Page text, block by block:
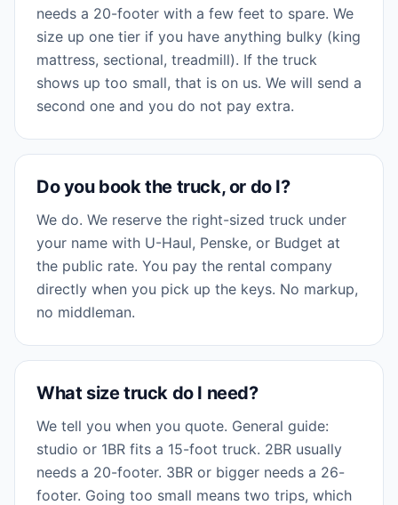
needs a 20-footer with a few feet to spare. We
size up one tier if you have anything bulky (king
mattress, sectional, treadmill). If the truck
shows up too small, that is on us. We will send a
second one and you do not pay extra.
Do you book the truck, or do I?
We do. We reserve the right-sized truck under
your name with U-Haul, Penske, or Budget at
the public rate. You pay the rental company
directly when you pick up the keys. No markup,
no middleman.
What size truck do I need?
We tell you when you quote. General guide:
studio or 1BR fits a 15-foot truck. 2BR usually
needs a 20-footer. 3BR or bigger needs a 26-
footer. Going too small means two trips, which